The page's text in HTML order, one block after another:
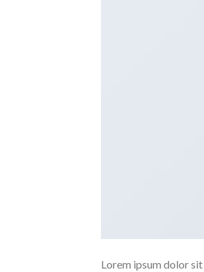
Lorem ipsum dolor